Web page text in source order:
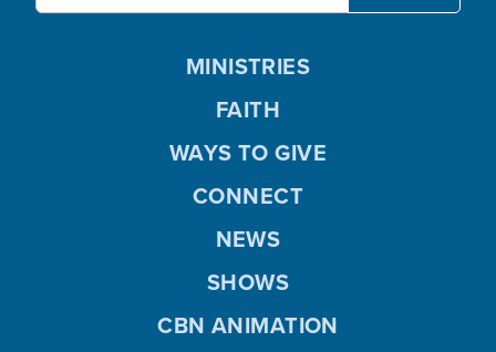
MINISTRIES
FAITH
WAYS TO GIVE
CONNECT
NEWS
SHOWS
CBN ANIMATION